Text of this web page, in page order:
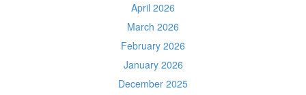
April 2026
March 2026
February 2026
January 2026
December 2025